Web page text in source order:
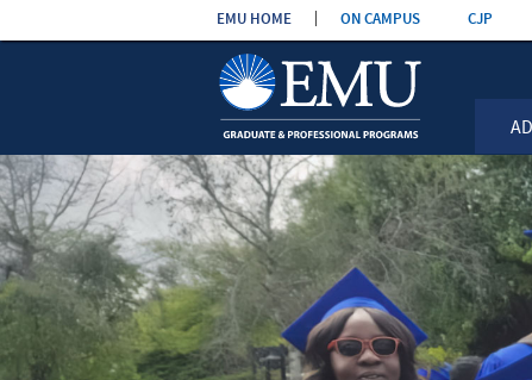
Skip the
navigation
EMU HOME ON CAMPUS CJP